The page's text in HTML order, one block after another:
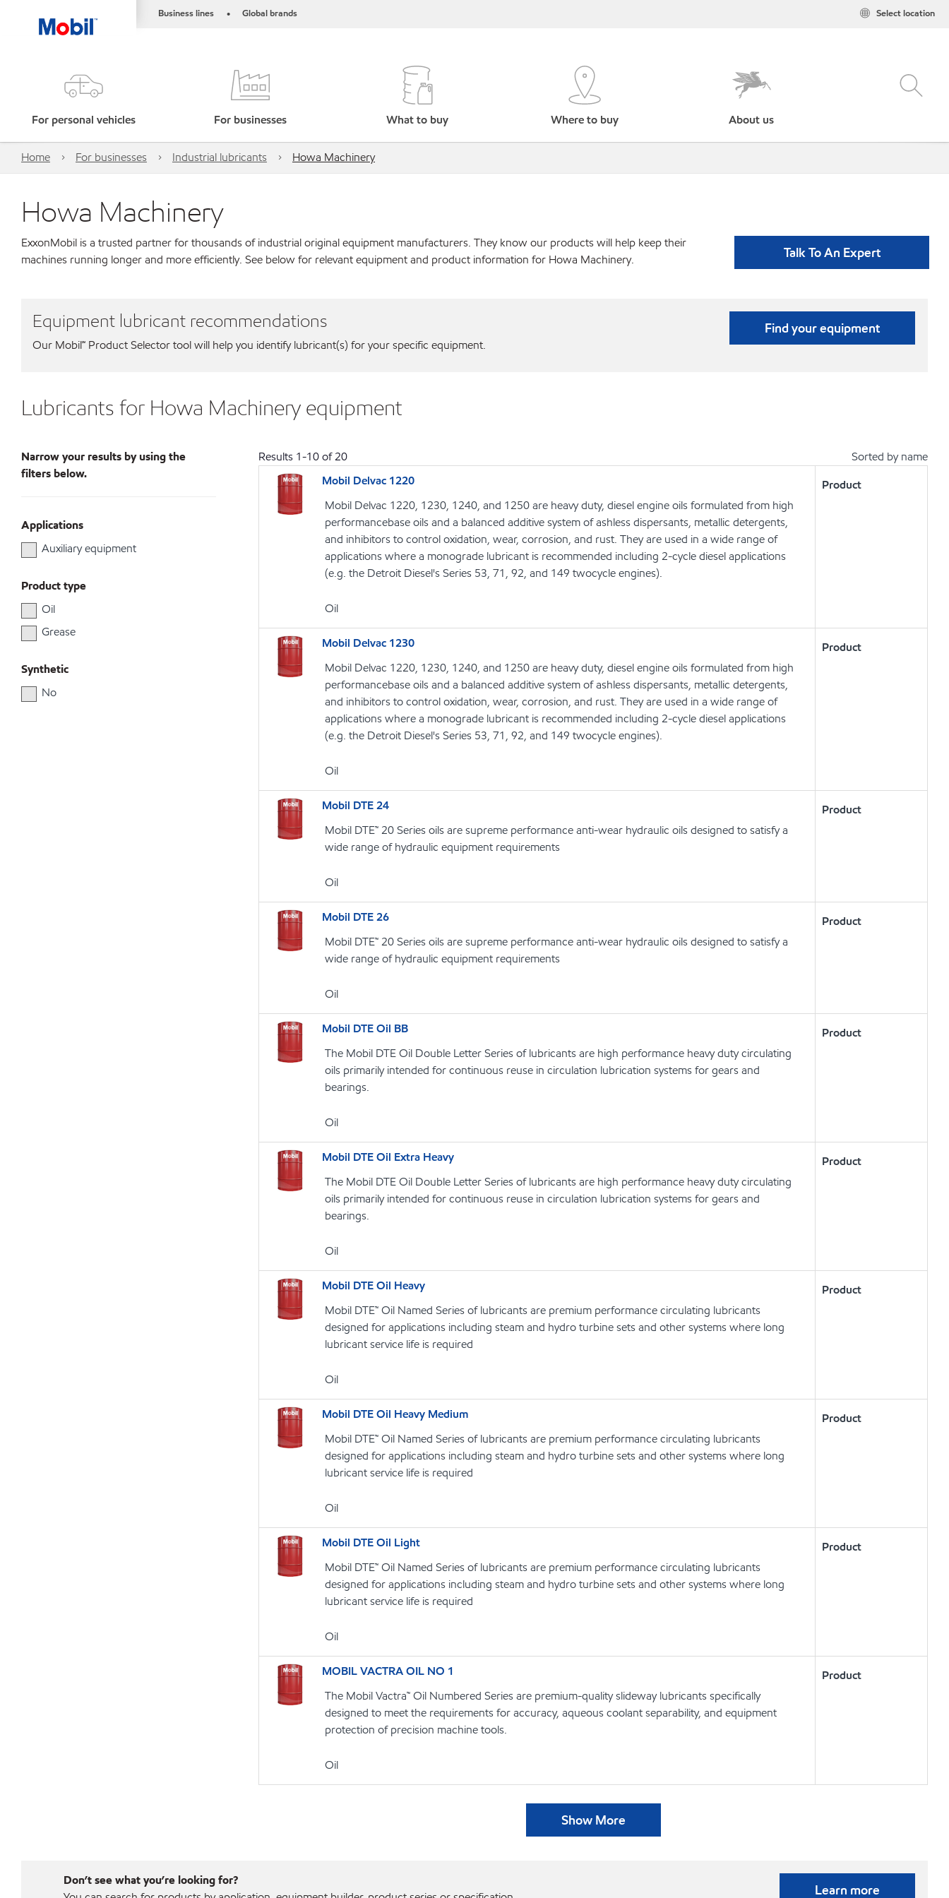
Business lines • Global brands Select location
For personal vehicles For businesses What to buy Where to buy About us
Home For businesses Industrial lubricants Howa Machinery
Howa Machinery
ExxonMobil is a trusted partner for thousands of industrial original equipment manufacturers. They know our products will help keep their
machines running longer and more efficiently. See below for relevant equipment and product information for Howa Machinery.
Talk To An Expert
Equipment lubricant recommendations
Our Mobil℠ Product Selector tool will help you identify lubricant(s) for your specific equipment.
Find your equipment
Lubricants for Howa Machinery equipment
Narrow your results by using the
filters below.
Applications
Auxiliary equipment
Product type
Oil
Grease
Synthetic
No
Results 1-10of20
Sorted by name
Mobil Delvac 1220
Mobil Delvac 1220, 1230, 1240, and 1250 are heavy duty, diesel engine oils formulated from high
performancebase oils and a balanced additive system of ashless dispersants, metallic detergents,
and inhibitors to control oxidation, wear, corrosion, and rust. They are used in a wide range of
applications where a monograde lubricant is recommended including 2-cycle diesel applications
(e.g. the Detroit Diesel's Series 53, 71, 92, and 149 twocycle engines).
Oil
Product
Mobil Delvac 1230
Mobil Delvac 1220, 1230, 1240, and 1250 are heavy duty, diesel engine oils formulated from high
performancebase oils and a balanced additive system of ashless dispersants, metallic detergents,
and inhibitors to control oxidation, wear, corrosion, and rust. They are used in a wide range of
applications where a monograde lubricant is recommended including 2-cycle diesel applications
(e.g. the Detroit Diesel's Series 53, 71, 92, and 149 twocycle engines).
Oil
Product
Mobil DTE 24
Mobil DTE™ 20 Series oils are supreme performance anti-wear hydraulic oils designed to satisfy a
wide range of hydraulic equipment requirements
Oil
Product
Mobil DTE 26
Mobil DTE™ 20 Series oils are supreme performance anti-wear hydraulic oils designed to satisfy a
wide range of hydraulic equipment requirements
Oil
Product
Mobil DTE Oil BB
The Mobil DTE Oil Double Letter Series of lubricants are high performance heavy duty circulating
oils primarily intended for continuous reuse in circulation lubrication systems for gears and
bearings.
Oil
Product
Mobil DTE Oil Extra Heavy
The Mobil DTE Oil Double Letter Series of lubricants are high performance heavy duty circulating
oils primarily intended for continuous reuse in circulation lubrication systems for gears and
bearings.
Oil
Product
Mobil DTE Oil Heavy
Mobil DTE™ Oil Named Series of lubricants are premium performance circulating lubricants
designed for applications including steam and hydro turbine sets and other systems where long
lubricant service life is required
Oil
Product
Mobil DTE Oil Heavy Medium
Mobil DTE™ Oil Named Series of lubricants are premium performance circulating lubricants
designed for applications including steam and hydro turbine sets and other systems where long
lubricant service life is required
Oil
Product
Mobil DTE Oil Light
Mobil DTE™ Oil Named Series of lubricants are premium performance circulating lubricants
designed for applications including steam and hydro turbine sets and other systems where long
lubricant service life is required
Oil
Product
MOBIL VACTRA OIL NO 1
The Mobil Vactra™ Oil Numbered Series are premium-quality slideway lubricants specifically
designed to meet the requirements for accuracy, aqueous coolant separability, and equipment
protection of precision machine tools.
Oil
Product
Show More
Don’t see what you’re looking for?
Learn more